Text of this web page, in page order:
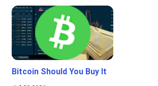
Bitcoin Should You Buy It